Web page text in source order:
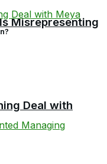
Misrepresenting
Deal with